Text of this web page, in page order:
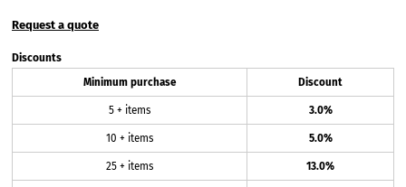
Request a quote
Discounts
Minimum purchase
Discount
5 + items 3.0%
10 + items 5.0%
25 + items 13.0%